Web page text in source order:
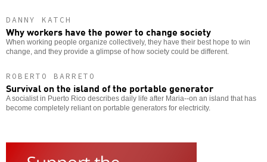
DANNY KATCH
Why workers have the power to change society
When working people organize collectively, they have their best hope to win
change, and they provide a glimpse of how society could be different.
ROBERTO BARRETO
Survival on the island of the portable generator
A socialist in Puerto Rico describes daily life after Maria--on an island that has
become completely reliant on portable generators for electricity.